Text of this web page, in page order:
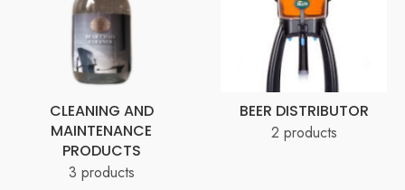
CLEANING AND
MAINTENANCE
PRODUCTS
3 products
BEER DISTRIBUTOR
2 products